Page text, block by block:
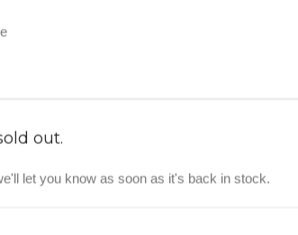
out.
let you know as soon as it's back in stock.